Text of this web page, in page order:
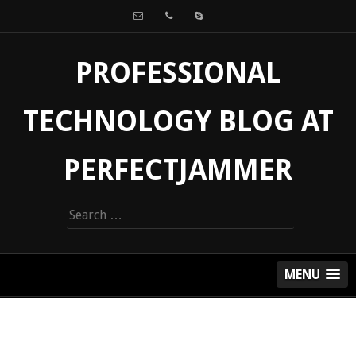
PROFESSIONAL
TECHNOLOGY BLOG AT
PERFECTJAMMER
Search
for:
MENU